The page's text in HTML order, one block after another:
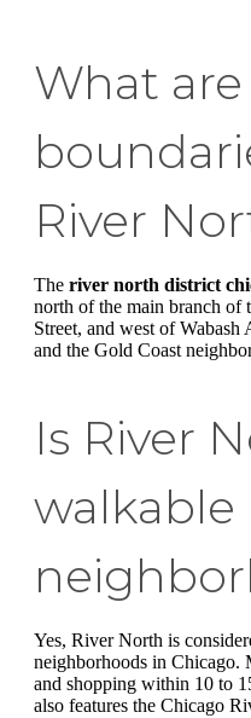
What
River
The river north district
north of the main branch of
Street, and west of
and the Gold Coast
Is River
walkable
Yes, River North is
neighborhoods in Chicago.
and shopping within 10 to
also features the Chicago